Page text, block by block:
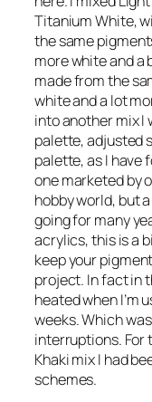
Titanium White,
the same
more white and a
made from the
white and a lot
into another mix I
palette, adjusted
palette, as I have
one marketed by
hobby world, but
going for many
acrylics, this is a
keep your
project. In fact in
heated when I’m
weeks. Which
interruptions. For
Khaki mix I had
schemes.